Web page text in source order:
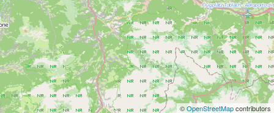
©OpenStreetMapcontributors